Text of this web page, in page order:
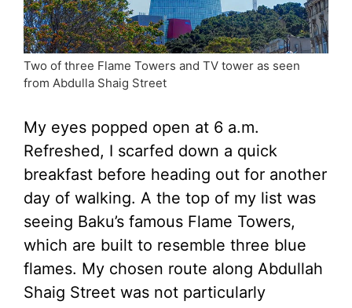
Two of three Flame Towers and TV tower as seen
from Abdulla Shaig Street
My eyes popped open at 6 a.m.
Refreshed, I scarfed down a quick
breakfast before heading out for another
day of walking. A the top of my list was
seeing Baku’s famous Flame Towers,
which are built to resemble three blue
flames. My chosen route along Abdullah
Shaig Street was not particularly